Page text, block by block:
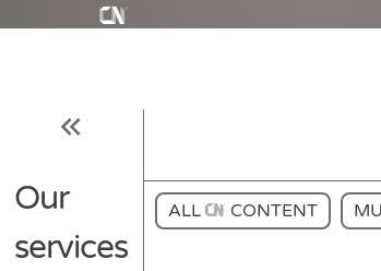
Our
services
ALL CONTENT